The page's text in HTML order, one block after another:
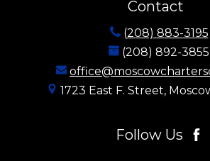
Contact
(208) 883-3195
(208) 892-3855
1723 East F. Street,
Follow Us